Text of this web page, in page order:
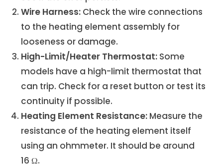
Wire Harness: Check the wire connections
to the heating element assembly for
looseness or damage.
High-Limit/Heater Thermostat: Some
models have a high-limit thermostat that
can trip. Check for a reset button or test its
continuity if possible.
Heating Element Resistance: Measure the
resistance of the heating element itself
using an ohmmeter. It should be around
16 Ω.